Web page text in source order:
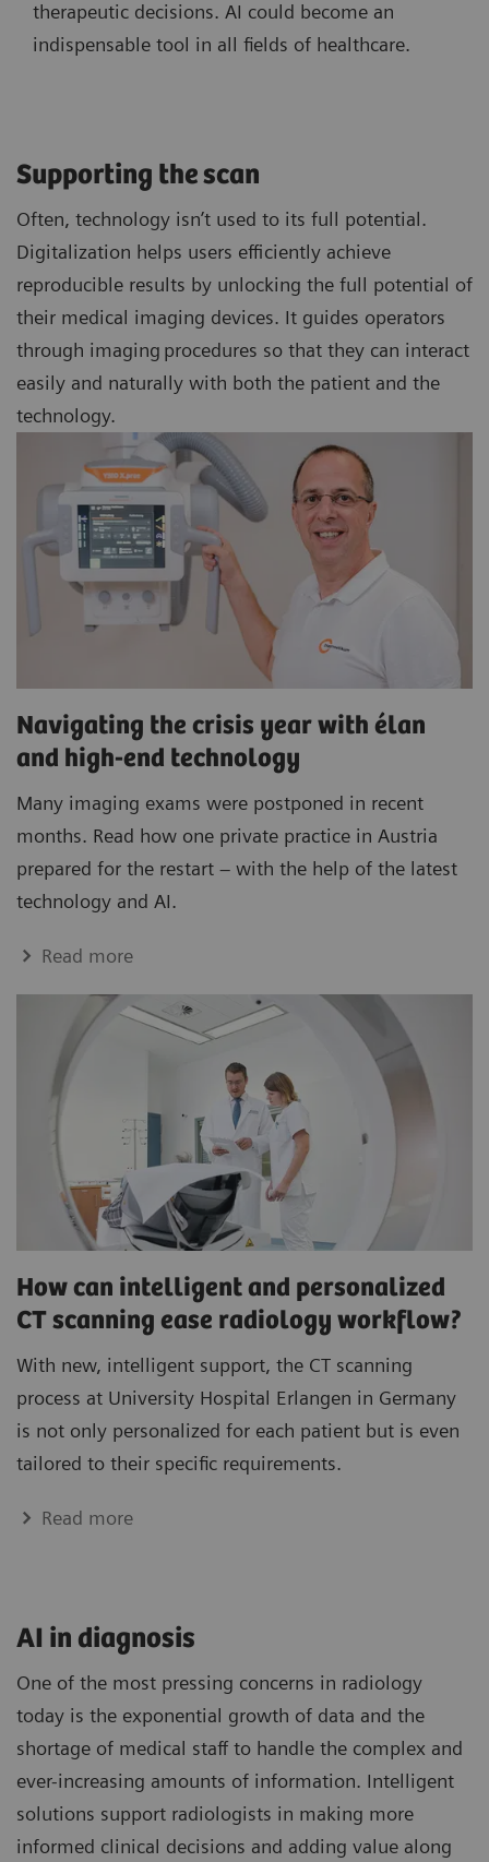
therapeutic decisions. AI could become an
indispensable tool in all fields of healthcare.
Supporting the scan
Often, technology isn’t used to its full potential.
Digitalization helps users efficiently achieve
reproducible results by unlocking the full potential of
their medical imaging devices. It guides operators
through imaging procedures so that they can interact
easily and naturally with both the patient and the
technology.
Navigating the crisis year with élan
and high-end technology
Many imaging exams were postponed in recent
months. Read how one private practice in Austria
prepared for the restart – with the help of the latest
technology and AI.
Read more
How can intelligent and personalized
CT scanning ease radiology workflow?
With new, intelligent support, the CT scanning
process at University Hospital Erlangen in Germany
is not only personalized for each patient but is even
tailored to their specific requirements.
Read more
AI in diagnosis
One of the most pressing concerns in radiology
today is the exponential growth of data and the
shortage of medical staff to handle the complex and
ever-increasing amounts of information. Intelligent
solutions support radiologists in making more
informed clinical decisions and adding value along